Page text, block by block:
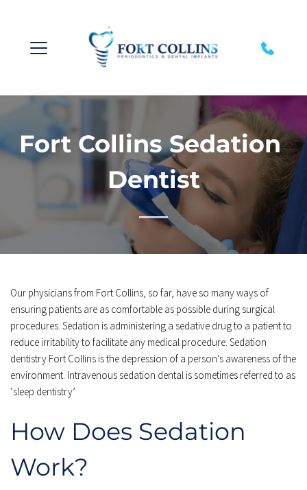
Fort Collins Sedation
Dentist
Our physicians from Fort Collins, so far, have so many ways of
ensuring patients are as comfortable as possible during surgical
procedures. Sedation is administering a sedative drug to a patient to
reduce irritability to facilitate any medical procedure. Sedation
dentistry Fort Collins is the depression of a person’s awareness of the
environment. Intravenous sedation dental is sometimes referred to as
‘sleep dentistry’
How Does Sedation
Work?